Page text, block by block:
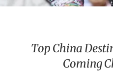
Top China
Coming